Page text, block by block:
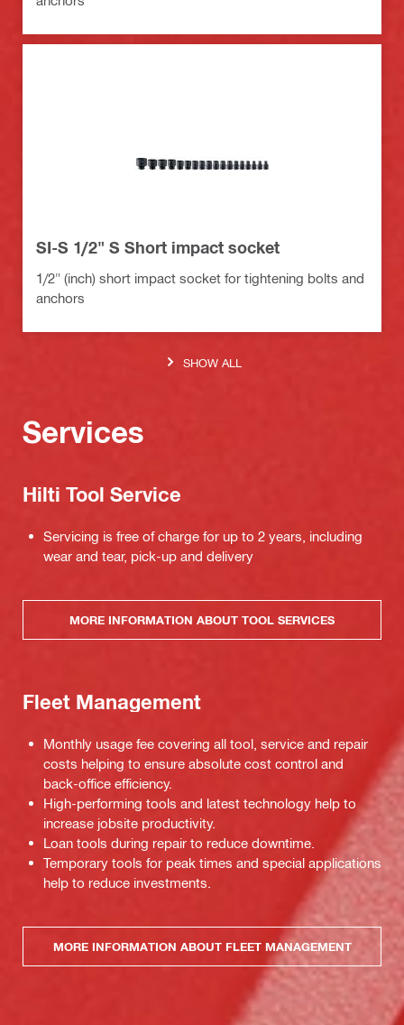
SI-S 1/2" S Short impact socket
1/2" (inch) short impact socket for tightening bolts and
anchors
SHOW ALL
Services
Hilti Tool Service
Servicing is free of charge for up to 2 years, including
wear and tear, pick-up and delivery
MORE INFORMATION ABOUT TOOL SERVICES
Fleet Management
Monthly usage fee covering all tool, service and repair
costs helping to ensure absolute cost control and
back-office efficiency.
High-performing tools and latest technology help to
increase jobsite productivity.
Loan tools during repair to reduce downtime.
Temporary tools for peak times and special applications
help to reduce investments.
MORE INFORMATION ABOUT FLEET MANAGEMENT